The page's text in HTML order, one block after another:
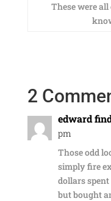
These were all
2
edward
pm
Those odd
simply fire
dollars
but bought